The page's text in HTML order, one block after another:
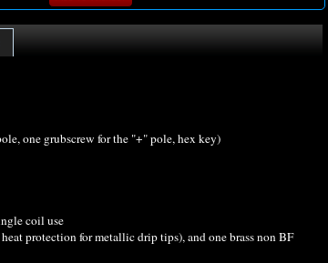
one grubscrew for the "+" pole, hex key)
coil use
protection for metallic drip tips), and one brass non BF